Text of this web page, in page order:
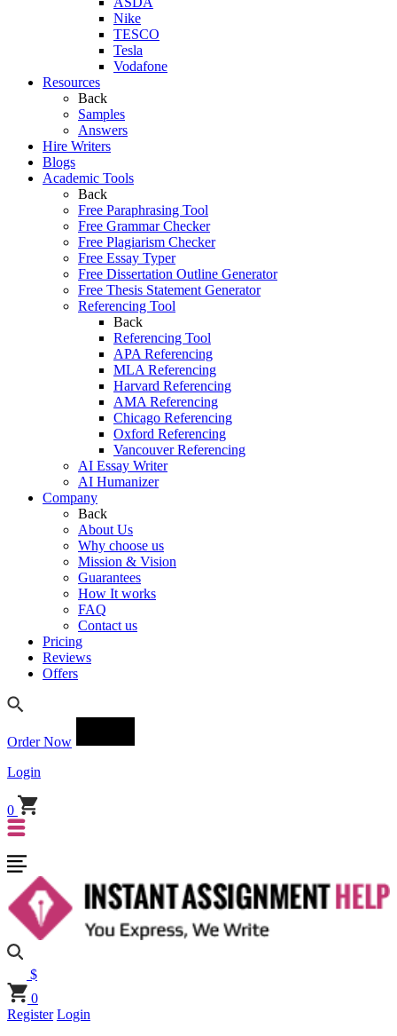
Nike
TESCO
Tesla
Vodafone
Resources
Back
Samples
Answers
Hire Writers
Blogs
Academic Tools
Back
Free Paraphrasing Tool
Free Grammar Checker
Free Plagiarism Checker
Free Essay Typer
Free Dissertation Outline Generator
Free Thesis Statement Generator
Referencing Tool
Back
Referencing Tool
APA Referencing
MLA Referencing
Harvard Referencing
AMA Referencing
Chicago Referencing
Oxford Referencing
Vancouver Referencing
AI Essay Writer
AI Humanizer
Company
Back
About Us
Why choose us
Mission & Vision
Guarantees
How It works
FAQ
Contact us
Pricing
Reviews
Offers
Order Now
Login
0
$
0
Register Login